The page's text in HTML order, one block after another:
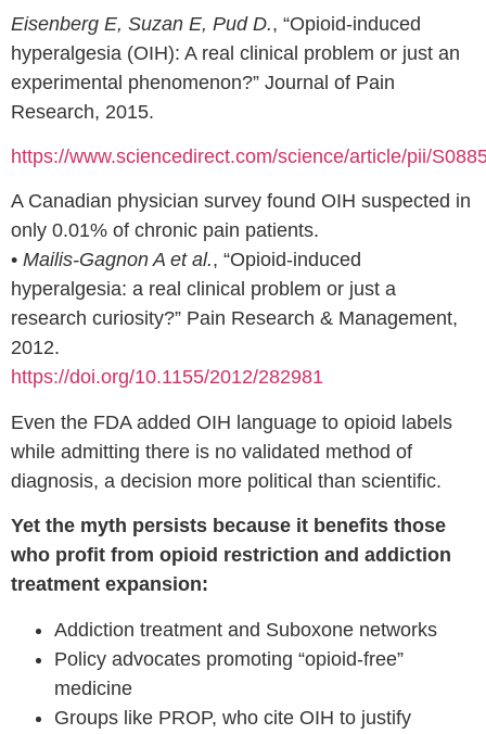
Eisenberg E, Suzan E, Pud D., “Opioid-induced
hyperalgesia (OIH): A real clinical problem or just an
experimental phenomenon?” Journal of Pain
Research, 2015.
https://www.sciencedirect.com/science/article/pii/
A Canadian physician survey found OIH suspected in
only 0.01% of chronic pain patients.
• Mailis-Gagnon A et al., “Opioid-induced
hyperalgesia: a real clinical problem or just a
research curiosity?” Pain Research & Management,
2012.
https://doi.org/10.1155/2012/282981
Even the FDA added OIH language to opioid labels
while admitting there is no validated method of
diagnosis, a decision more political than scientific.
Yet the myth persists because it benefits those
who profit from opioid restriction and addiction
treatment expansion:
Addiction treatment and Suboxone networks
Policy advocates promoting “opioid-free”
medicine
Groups like PROP, who cite OIH to justify